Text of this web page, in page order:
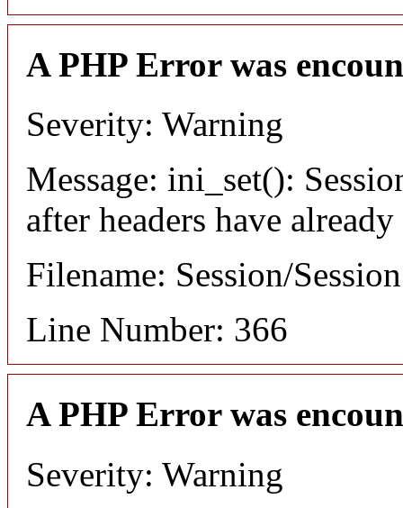
A PHP Error was
Severity: Warning
Message: ini_set():
after headers have already
Filename: Session/
Line Number: 366
A PHP Error was
Severity: Warning